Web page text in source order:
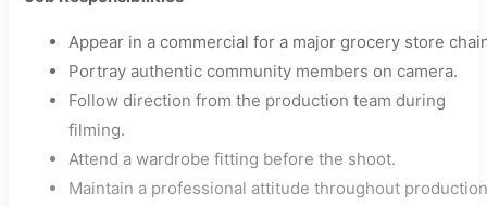
Appear in a commercial for a major grocery store
Portray authentic community members on camera.
Follow direction from the production team during
filming.
Attend a wardrobe fitting before the shoot.
Maintain a professional attitude throughout